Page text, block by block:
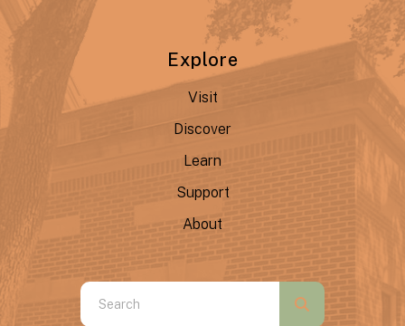
Explore
Visit
Discover
Learn
Support
About
Use
the